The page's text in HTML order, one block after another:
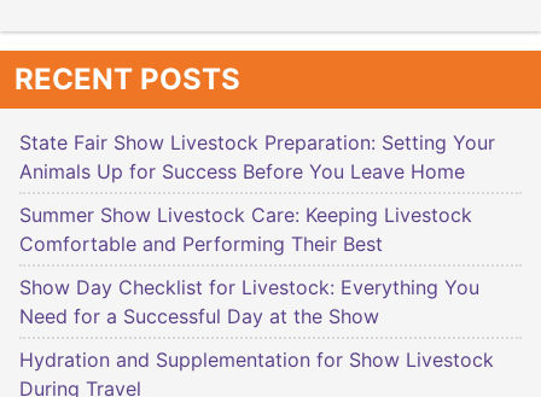
RECENT POSTS
State Fair Show Livestock Preparation: Setting Your
Animals Up for Success Before You Leave Home
Summer Show Livestock Care: Keeping Livestock
Comfortable and Performing Their Best
Show Day Checklist for Livestock: Everything You
Need for a Successful Day at the Show
Hydration and Supplementation for Show Livestock
During Travel